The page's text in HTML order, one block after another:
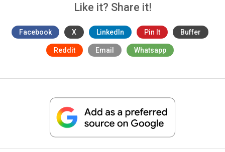
Like it? Share it!
Facebook X LinkedIn Pin It Buffer
Reddit Email Whatsapp